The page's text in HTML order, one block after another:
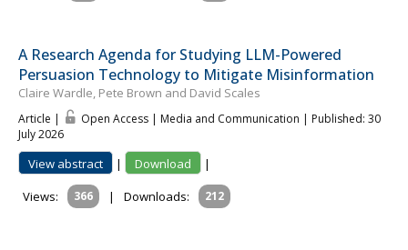
A Research Agenda for Studying LLM-Powered
Persuasion Technology to Mitigate Misinformation
Claire Wardle, Pete Brown and David Scales
Article | Open Access | Media and Communication | Published: 30
July 2026
View abstract | Download
|
Views:
366 | Downloads: 212